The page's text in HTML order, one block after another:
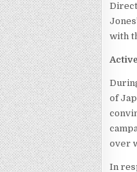
with
of
over
In